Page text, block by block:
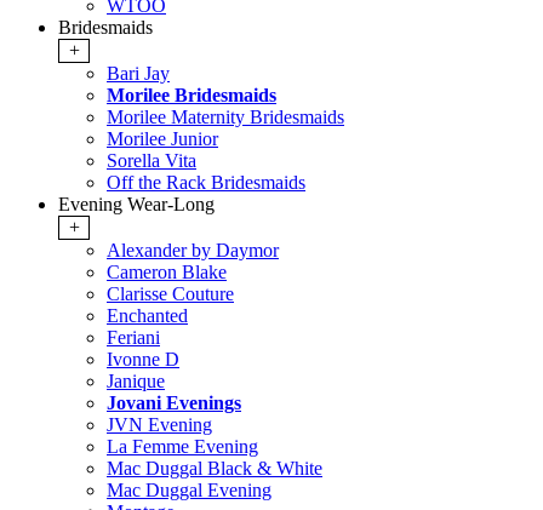
WTOO
Bridesmaids
+
Bari Jay
Morilee Bridesmaids
Morilee Maternity Bridesmaids
Morilee Junior
Sorella Vita
Off the Rack Bridesmaids
Evening Wear-Long
+
Alexander by Daymor
Cameron Blake
Clarisse Couture
Enchanted
Feriani
Ivonne D
Janique
Jovani Evenings
JVN Evening
La Femme Evening
Mac Duggal Black & White
Mac Duggal Evening